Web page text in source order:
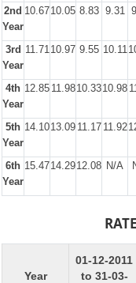
2nd
Year
10.6710.05 8.83 9.31
3rd
Year
11.7110.97 9.55 10.11
4th
Year
12.85 11.9810.3310.98
5th
Year
14.1013.09 11.17 11.92
6th
Year
15.4714.2912.08 N/A
Year
01-12-2011
to 31-03-